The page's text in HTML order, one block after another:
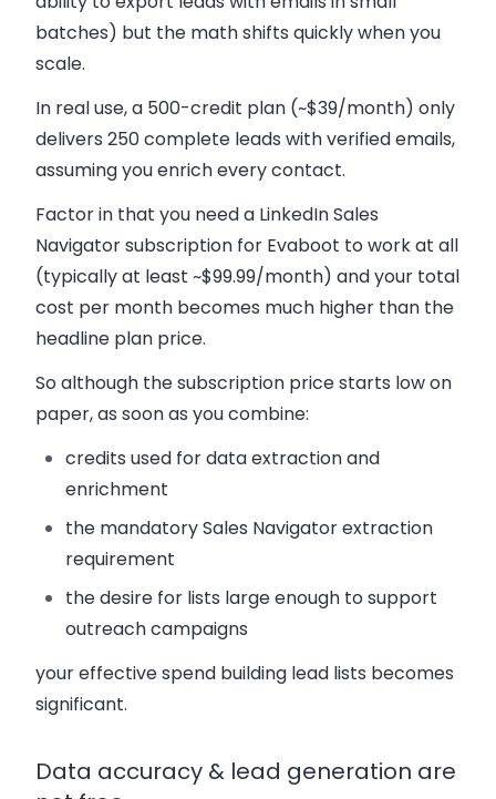
batches) but the math shifts quickly when you
scale.
In real use, a 500-credit plan (~$39/month) only
delivers 250 complete leads with verified emails,
assuming you enrich every contact.
Factor in that you need a LinkedIn Sales
Navigator subscription for Evaboot to work at all
(typically at least ~$99.99/month) and your total
cost per month becomes much higher than the
headline plan price.
So although the subscription price starts low on
paper, as soon as you combine:
credits used for data extraction and
enrichment
the mandatory Sales Navigator extraction
requirement
the desire for lists large enough to support
outreach campaigns
your effective spend building lead lists becomes
significant.
Data accuracy & lead generation are